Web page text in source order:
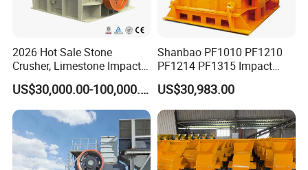
2026 Hot Sale Stone
Crusher, Limestone Impact
Crusher for Construction
(PFS1320)
US$30,000.00-100,000.00
Shanbao PF1010 PF1210
PF1214 PF1315 Impact
Crusher for Stone Crushing
US$30,983.00